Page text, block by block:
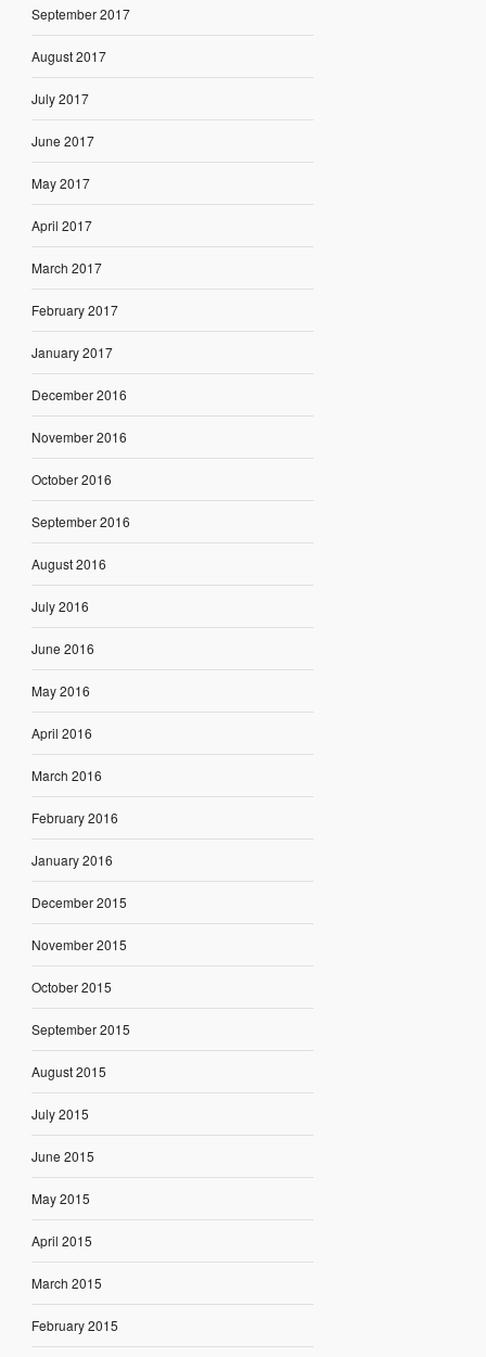
September 2017
August 2017
July 2017
June 2017
May 2017
April 2017
March 2017
February 2017
January 2017
December 2016
November 2016
October 2016
September 2016
August 2016
July 2016
June 2016
May 2016
April 2016
March 2016
February 2016
January 2016
December 2015
November 2015
October 2015
September 2015
August 2015
July 2015
June 2015
May 2015
April 2015
March 2015
February 2015